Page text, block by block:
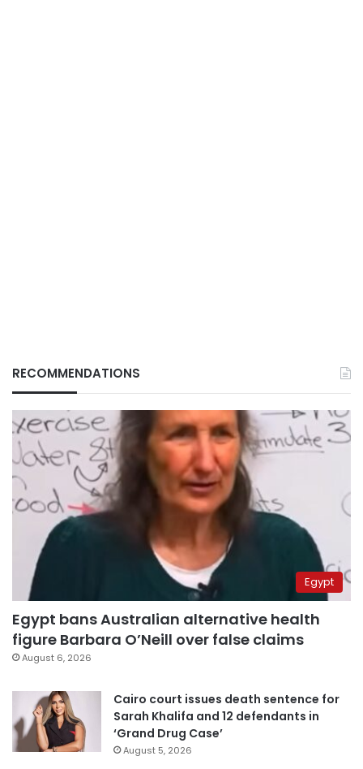
RECOMMENDATIONS
Egypt
Egypt bans Australian alternative health
figure Barbara O’Neill over false claims
August 6, 2026
Cairo court issues death sentence for
Sarah Khalifa and 12 defendants in
‘Grand Drug Case’
August 5, 2026